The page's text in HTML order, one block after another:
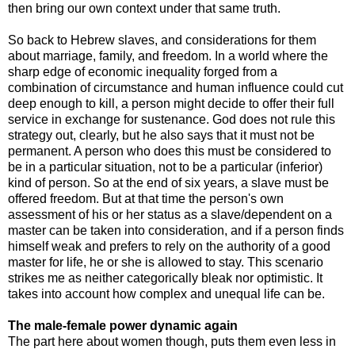
then bring our own context under that same truth.
So back to Hebrew slaves, and considerations for them
about marriage, family, and freedom. In a world where the
sharp edge of economic inequality forged from a
combination of circumstance and human influence could cut
deep enough to kill, a person might decide to offer their full
service in exchange for sustenance. God does not rule this
strategy out, clearly, but he also says that it must not be
permanent. A person who does this must be considered to
be in a particular situation, not to be a particular (inferior)
kind of person. So at the end of six years, a slave must be
offered freedom. But at that time the person's own
assessment of his or her status as a slave/dependent on a
master can be taken into consideration, and if a person finds
himself weak and prefers to rely on the authority of a good
master for life, he or she is allowed to stay. This scenario
strikes me as neither categorically bleak nor optimistic. It
takes into account how complex and unequal life can be.
The male-female power dynamic again
The part here about women though, puts them even less in